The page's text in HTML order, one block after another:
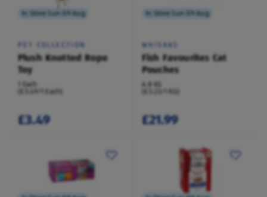
In Store Sun 09 Aug
PET COLLECTION
Plush Knotted Rope
Toy
1 Each
(£3.49/1 Each)
£3.49
In Store Sun 09 Aug
WHISKAS
Fish Favourites Cat
Pouches
6.8 KG
(£3.23/1 KG)
£21.99